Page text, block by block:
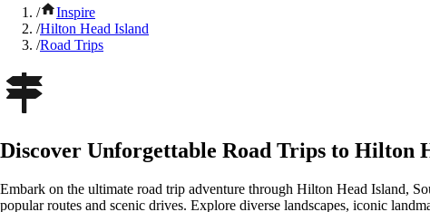
/
Inspire
/Hilton Head Island
/Road Trips
Discover Unforgettable Road Trips to Hilton
Embark on the ultimate road trip adventure through Hilton Head Island,
popular routes and scenic drives. Explore diverse landscapes, iconic